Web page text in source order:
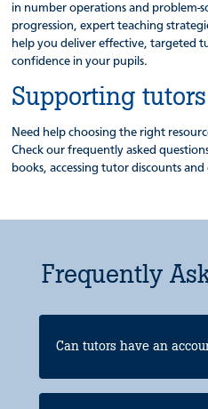
in number operations and problem-
progression, expert teaching
help you deliver effective, targeted
confidence in your pupils.
Supporting tutors
Need help choosing the right
Check our frequently asked
books, accessing tutor discounts
Frequently
Can tutors have an